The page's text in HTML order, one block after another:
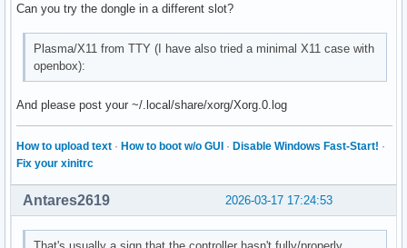
Can you try the dongle in a different slot?
Plasma/X11 from TTY (I have also tried a minimal X11 case with
openbox):
And please post your ~/.local/share/xorg/Xorg.0.log
How to upload text · How to boot w/o GUI · Disable Windows Fast-Start! ·
Fix your xinitrc
2026-03-17 17:24:53
Antares2619